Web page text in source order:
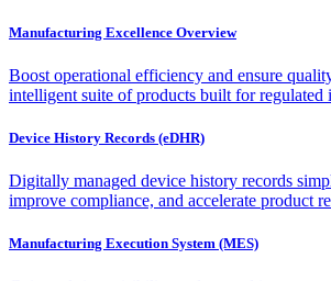
Manufacturing Excellence Overview
Boost operational efficiency and ensure
intelligent suite of products built for regulated
Device History Records (eDHR)
Digitally managed device history records
improve compliance, and accelerate product
Manufacturing Execution System (MES)